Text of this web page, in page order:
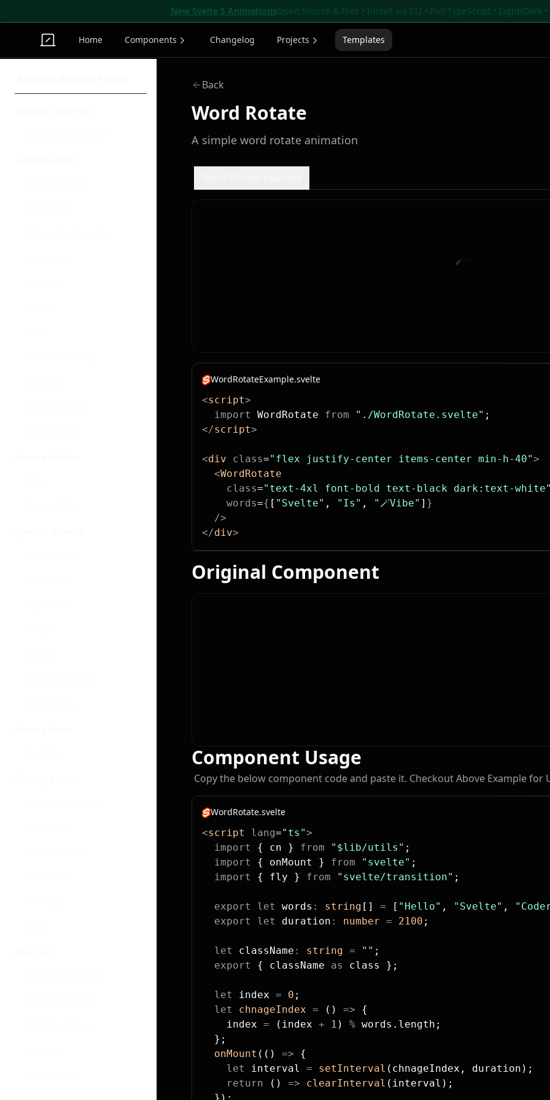
New Svelte 5 AnimationsOpen Source & Free • Install via CLI • Full TypeScript • Light/Dark
Home Components Changelog Projects Templates
Back
Word Rotate
A simple word rotate animation
WordRotateExample.svelte
<script>
  import
WordRotate from "./WordRotate.svelte" ;
</script>
<div class="flex justify-center items-center min-h-40">
  <
WordRotate
    class
="text-4xl font-bold text-black dark:text-white"
    words
={ [ "Svelte" , "Is" , "🪄Vibe" ] }
  />
</div>
Original Component
Component Usage
Copy the below component code and paste it. Checkout Above Example for
WordRotate.svelte
<script lang="ts">
  import
{ cn } from "$lib/utils" ;
  import
{ onMount } from "svelte" ;
  import
{ fly } from "svelte/transition" ;
  export
let words : string [] = [ "Hello" , "Svelte" ,
  export
let duration : number = 2100 ;
  let
className : string = "" ;
  export
{ className as class };
  let
index = 0 ;
  let
chnageIndex = () => {
    index
= (index + 1 ) % words.length;
  };
  onMount
(() => {
    let
interval = setInterval (chnageIndex, duration);
    return
() => clearInterval (interval);